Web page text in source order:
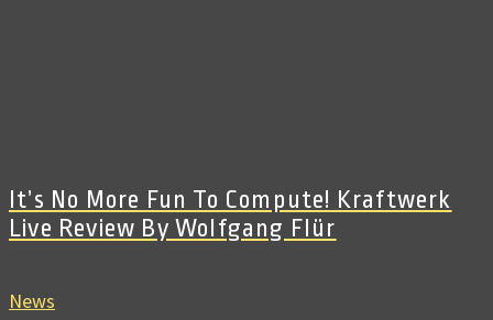
It’s No More Fun To Compute! Kraftwerk
Live Review By Wolfgang Flür
News